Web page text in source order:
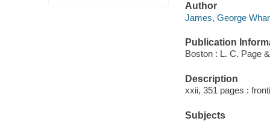
Author
James, George
Publication
Boston : L. C. Page
Description
xxii, 351 pages :
Subjects